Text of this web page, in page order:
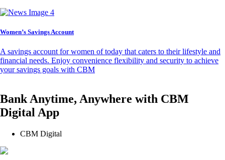
Women’s Savings Account
A savings account for women of today that caters to their lifestyle and
financial needs. Enjoy convenience flexibility and security to achieve
your savings goals with CBM
Bank Anytime, Anywhere with CBM
Digital App
CBM Digital